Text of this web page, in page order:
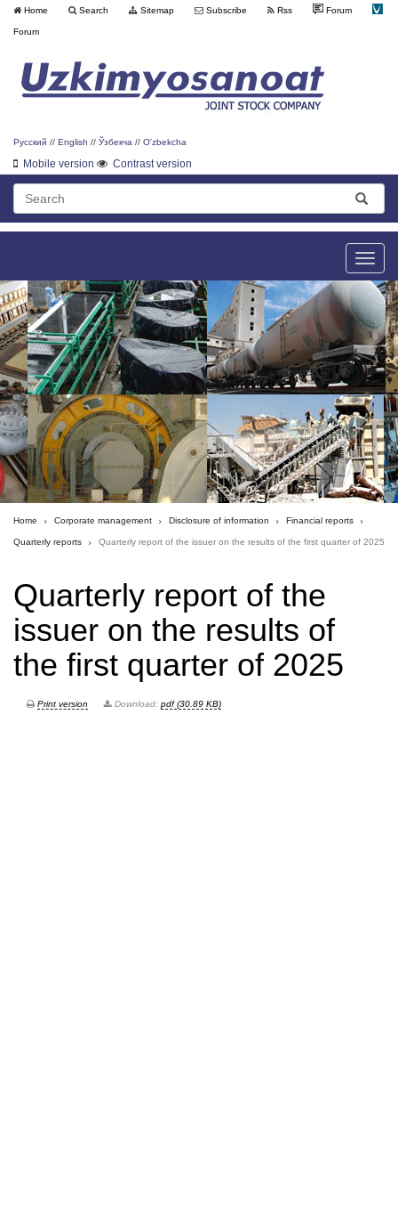
Home Search Sitemap Subscribe Rss Forum
Forum
Русский // English // Ўзбекча // O'zbekcha
Mobile version Contrast version
Toggle
Home Corporate management Disclosure of information Financial reports
Quarterly reports Quarterly report of the issuer on the results of the first quarter of 2025
Quarterly report of the
issuer on the results of
the first quarter of 2025
Print version Download: pdf (30.89 KB)